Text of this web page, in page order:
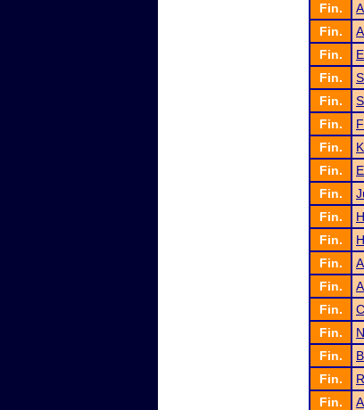
Fin.
Fin.
Fin.
Fin.
Fin.
Fin.
Fin.
Fin.
Fin.
Fin.
Fin.
Fin.
Fin.
Fin.
Fin.
Fin.
Fin.
Fin.